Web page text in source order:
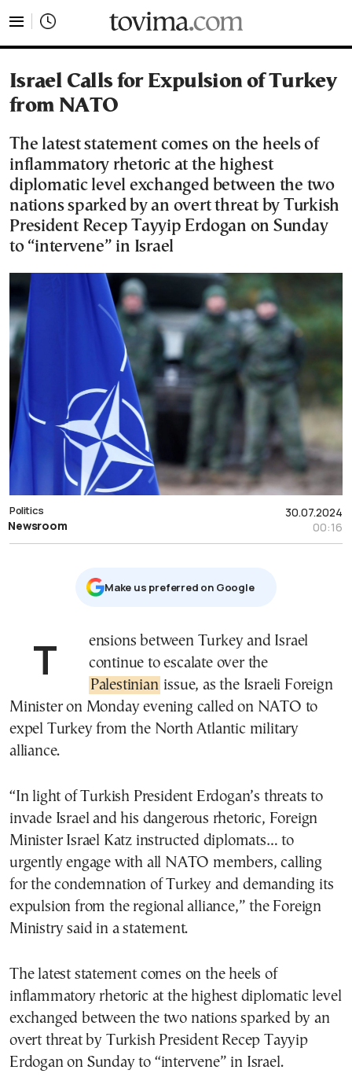
Israel Calls for Expulsion of Turkey
from NATO
The latest statement comes on the heels of
inflammatory rhetoric at the highest
diplomatic level exchanged between the two
nations sparked by an overt threat by Turkish
President Recep Tayyip Erdogan on Sunday
to “intervene” in Israel
30.07.2024
00:16
Politics
Newsroom
Μake us preferred on Google
Tensions between Turkey and Israel
continue to escalate over the
Palestinian issue, as the Israeli Foreign
Minister on Monday evening called on NATO to
expel Turkey from the North Atlantic military
alliance.
“In light of Turkish President Erdogan’s threats to
invade Israel and his dangerous rhetoric, Foreign
Minister Israel Katz instructed diplomats… to
urgently engage with all NATO members, calling
for the condemnation of Turkey and demanding its
expulsion from the regional alliance,” the Foreign
Ministry said in a statement.
The latest statement comes on the heels of
inflammatory rhetoric at the highest diplomatic level
exchanged between the two nations sparked by an
overt threat by Turkish President Recep Tayyip
Erdogan on Sunday to “intervene” in Israel.